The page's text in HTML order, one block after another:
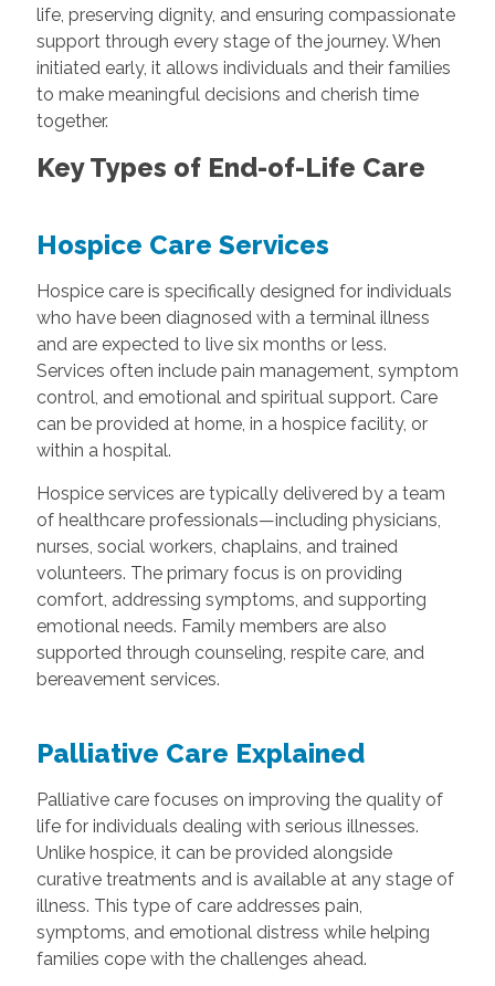
life, preserving dignity, and ensuring compassionate
support through every stage of the journey. When
initiated early, it allows individuals and their families
to make meaningful decisions and cherish time
together.
Key Types of End-of-Life Care
Hospice Care Services
Hospice care is specifically designed for individuals
who have been diagnosed with a terminal illness
and are expected to live six months or less.
Services often include pain management, symptom
control, and emotional and spiritual support. Care
can be provided at home, in a hospice facility, or
within a hospital.
Hospice services are typically delivered by a team
of healthcare professionals—including physicians,
nurses, social workers, chaplains, and trained
volunteers. The primary focus is on providing
comfort, addressing symptoms, and supporting
emotional needs. Family members are also
supported through counseling, respite care, and
bereavement services.
Palliative Care Explained
Palliative care focuses on improving the quality of
life for individuals dealing with serious illnesses.
Unlike hospice, it can be provided alongside
curative treatments and is available at any stage of
illness. This type of care addresses pain,
symptoms, and emotional distress while helping
families cope with the challenges ahead.